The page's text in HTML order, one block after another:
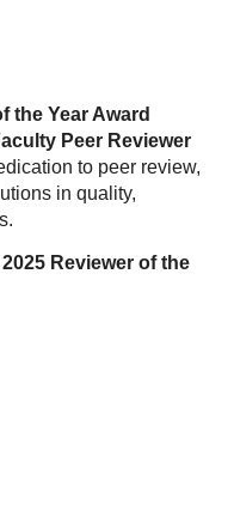
the Year Award
Peer Reviewer
to peer review,
in quality,
2025 Reviewer of the